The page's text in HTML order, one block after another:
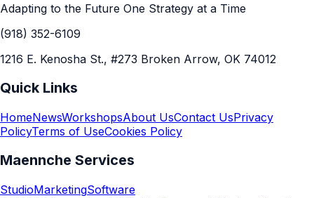
Adapting to the Future One Strategy at a Time
(918) 352-6109
1216 E. Kenosha St., #273 Broken Arrow, OK 74012
Quick Links
HomeNewsWorkshopsAbout UsContact UsPrivacy
PolicyTerms of UseCookies Policy
Maennche Services
StudioMarketingSoftware